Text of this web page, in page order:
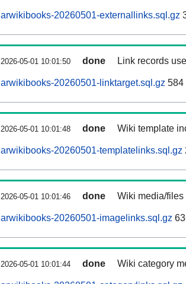
arwikibooks-20260501-externallinks.sql.gz
2026-05-01 10:01:50 done Link records
arwikibooks-20260501-linktarget.sql.gz 584
2026-05-01 10:01:48 done Wiki template
arwikibooks-20260501-templatelinks.sql.gz
2026-05-01 10:01:46 done Wiki media/
arwikibooks-20260501-imagelinks.sql.gz
2026-05-01 10:01:44 done Wiki category